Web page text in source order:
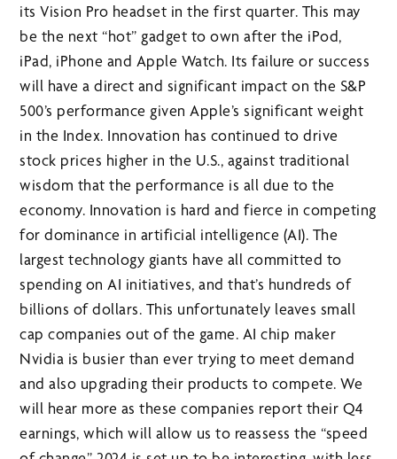
its Vision Pro headset in the first quarter. This may
be the next “hot” gadget to own after the iPod,
iPad, iPhone and Apple Watch. Its failure or success
will have a direct and significant impact on the S&P
500’s performance given Apple’s significant weight
in the Index. Innovation has continued to drive
stock prices higher in the U.S., against traditional
wisdom that the performance is all due to the
economy. Innovation is hard and fierce in competing
for dominance in artificial intelligence (AI). The
largest technology giants have all committed to
spending on AI initiatives, and that’s hundreds of
billions of dollars. This unfortunately leaves small
cap companies out of the game. AI chip maker
Nvidia is busier than ever trying to meet demand
and also upgrading their products to compete. We
will hear more as these companies report their Q4
earnings, which will allow us to reassess the “speed